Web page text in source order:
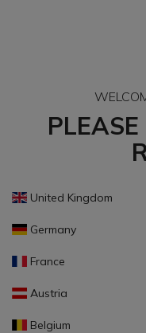
United Kingdom
Germany
France
Austria
Belgium